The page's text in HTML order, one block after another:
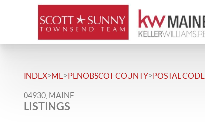
INDEX>ME>PENOBSCOT COUNTY>POSTAL CODE
04930, MAINE
LISTINGS